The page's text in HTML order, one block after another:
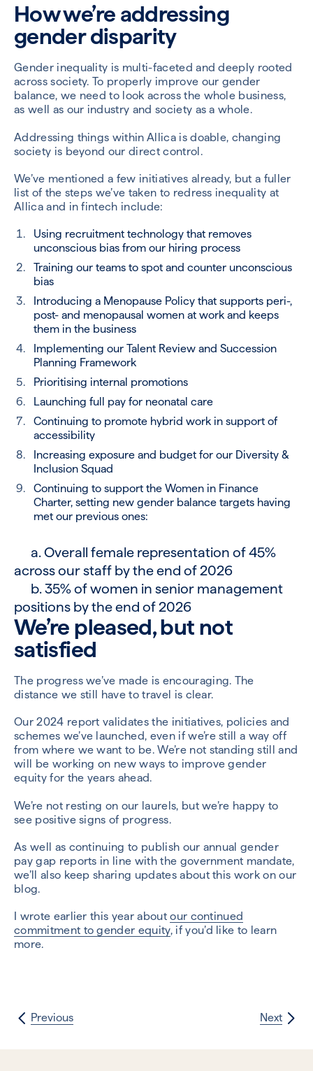
How we’re addressing
gender disparity
Gender inequality is multi-faceted and deeply rooted
across society. To properly improve our gender
balance, we need to look across the whole business,
as well as our industry and society as a whole.
Addressing things within Allica is doable, changing
society is beyond our direct control.
We’ve mentioned a few initiatives already, but a fuller
list of the steps we’ve taken to redress inequality at
Allica and in fintech include:
Using recruitment technology that removes
unconscious bias from our hiring process
Training our teams to spot and counter unconscious
bias
Introducing a Menopause Policy that supports peri-,
post- and menopausal women at work and keeps
them in the business
Implementing our Talent Review and Succession
Planning Framework
Prioritising internal promotions
Launching full pay for neonatal care
Continuing to promote hybrid work in support of
accessibility
Increasing exposure and budget for our Diversity &
Inclusion Squad
Continuing to support the Women in Finance
Charter, setting new gender balance targets having
met our previous ones:
a. Overall female representation of 45%
across our staff by the end of 2026
b. 35% of women in senior management
positions by the end of 2026
We’re pleased, but not
satisfied
The progress we’ve made is encouraging. The
distance we still have to travel is clear.
Our 2024 report validates the initiatives, policies and
schemes we’ve launched, even if we’re still a way off
from where we want to be. We’re not standing still and
will be working on new ways to improve gender
equity for the years ahead.
We’re not resting on our laurels, but we’re happy to
see positive signs of progress.
As well as continuing to publish our annual gender
pay gap reports in line with the government mandate,
we’ll also keep sharing updates about this work on our
blog.
I wrote earlier this year aboutour continued
commitment to gender equity, if you’d like to learn
more.
Previous Next